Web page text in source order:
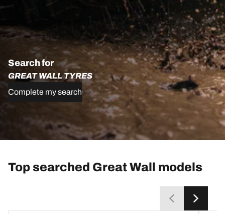
Search for
GREAT WALL TYRES
Complete my search
Top searched Great Wall models